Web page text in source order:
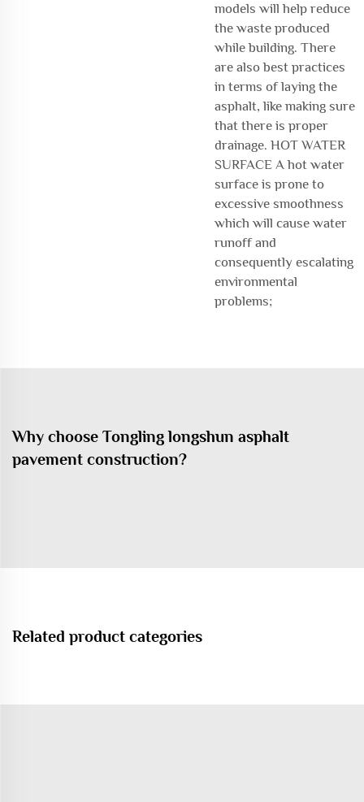
models will help reduce
the waste produced
while building. There
are also best practices
in terms of laying the
asphalt, like making sure
that there is proper
drainage. HOT WATER
SURFACE A hot water
surface is prone to
excessive smoothness
which will cause water
runoff and
consequently escalating
environmental
problems;
Why choose Tongling longshun asphalt
pavement construction?
Related product categories